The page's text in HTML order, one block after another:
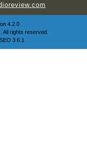
4.2.0
All rights reserved.
3.6.1